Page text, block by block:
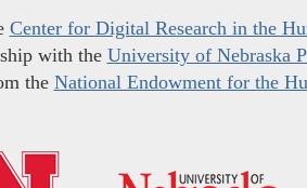
Center for Digital Research in the
with the University of Nebraska
the National Endowment for the